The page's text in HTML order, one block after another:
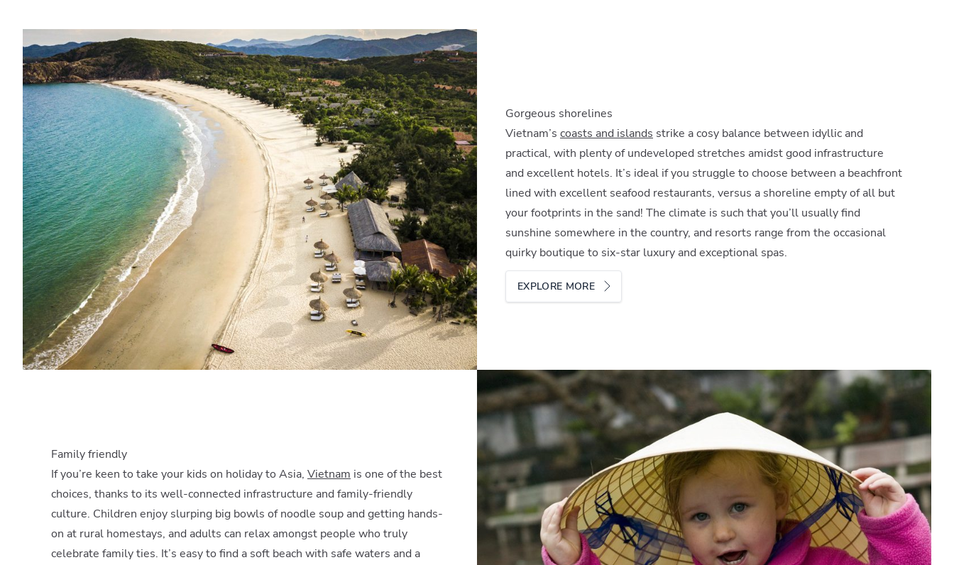
Gorgeous shorelines
Vietnam’s coasts and islands strike a cosy balance between idyllic and
practical, with plenty of undeveloped stretches amidst good infrastructure
and excellent hotels. It’s ideal if you struggle to choose between a beachfront
lined with excellent seafood restaurants, versus a shoreline empty of all but
your footprints in the sand! The climate is such that you’ll usually find
sunshine somewhere in the country, and resorts range from the occasional
quirky boutique to six-star luxury and exceptional spas.
EXPLORE MORE
Family friendly
If you’re keen to take your kids on holiday to Asia, Vietnam is one of the best
choices, thanks to its well-connected infrastructure and family-friendly
culture. Children enjoy slurping big bowls of noodle soup and getting hands-
on at rural homestays, and adults can relax amongst people who truly
celebrate family ties. It’s easy to find a soft beach with safe waters and a